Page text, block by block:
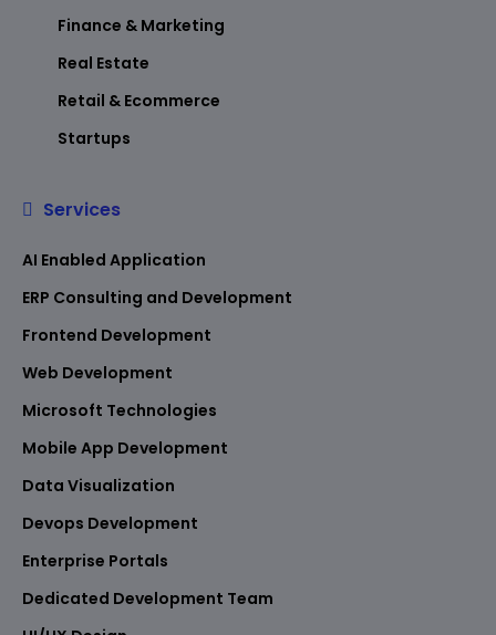
Finance & Marketing
Real Estate
Retail & Ecommerce
Startups
Services
AI Enabled Application
ERP Consulting and Development
Frontend Development
Web Development
Microsoft Technologies
Mobile App Development
Data Visualization
Devops Development
Enterprise Portals
Dedicated Development Team